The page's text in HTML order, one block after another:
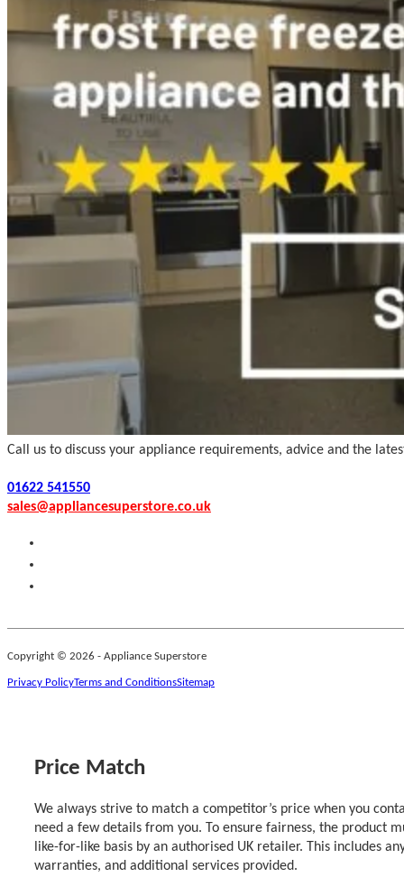
Call us to discuss your appliance requirements, advice and the
01622 541550
sales@appliancesuperstore.co.uk
Copyright © 2026 - Appliance Superstore
Privacy PolicyTerms and ConditionsSitemap
Price Match
We always strive to match a competitor’s price when you
need a few details from you. To ensure fairness, the product
like-for-like basis by an authorised UK retailer. This includes
warranties, and additional services provided.